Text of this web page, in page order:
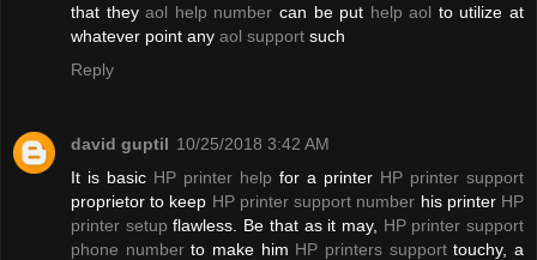
that theyaol help number can be put help aol to utilize at
whatever point any aol support such
Reply
david guptil 10/25/2018 3:42 AM
It is basic HP printer help for a printer HP printer support
proprietor to keep HP printer support number his printer HP
printer setup flawless. Be that as it may, HP printer support
phone numberto make him HP printers supporttouchy, a